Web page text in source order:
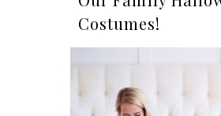
Costumes!